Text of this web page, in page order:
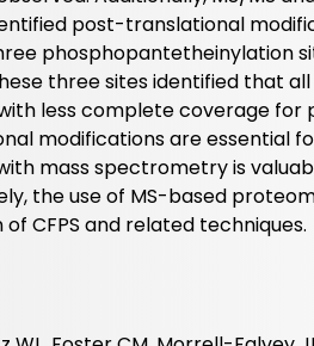
post-translational
phosphopantetheinylation
three sites identified that
less complete coverage for
modifications are essential
mass spectrometry is
the use of MS-based
CFPS and related techniques.